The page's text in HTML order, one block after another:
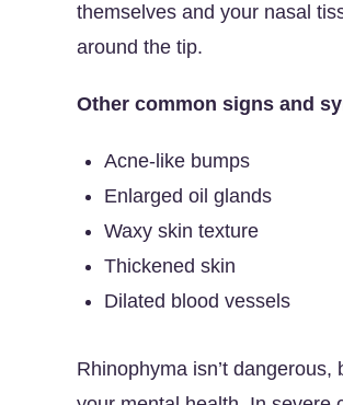
themselves and your nasal
around the tip.
Other common signs and
Acne-like bumps
Enlarged oil glands
Waxy skin texture
Thickened skin
Dilated blood vessels
Rhinophyma isn’t